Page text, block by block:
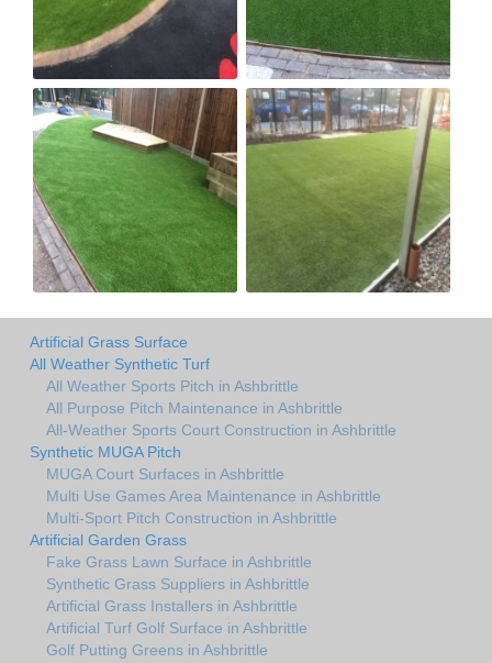
Artificial Grass Surface
All Weather Synthetic Turf
All Weather Sports Pitch in Ashbrittle
All Purpose Pitch Maintenance in Ashbrittle
All-Weather Sports Court Construction in Ashbrittle
Synthetic MUGA Pitch
MUGA Court Surfaces in Ashbrittle
Multi Use Games Area Maintenance in Ashbrittle
Multi-Sport Pitch Construction in Ashbrittle
Artificial Garden Grass
Fake Grass Lawn Surface in Ashbrittle
Synthetic Grass Suppliers in Ashbrittle
Artificial Grass Installers in Ashbrittle
Artificial Turf Golf Surface in Ashbrittle
Golf Putting Greens in Ashbrittle